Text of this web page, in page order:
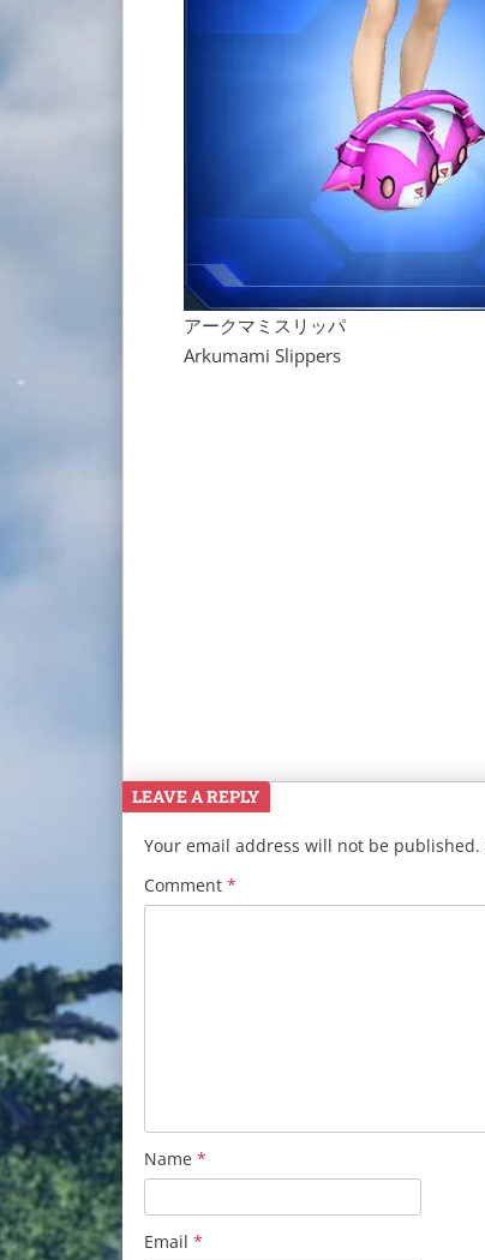
アークマミスリッパ
Arkumami Slippers
LEAVE A REPLY
Your email address will not be published.
Comment *
Name *
Email *